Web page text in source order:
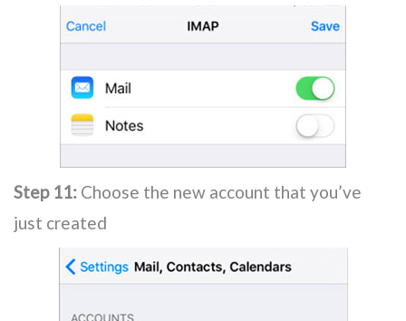
Step 11: Choose the new account that you’ve
just created